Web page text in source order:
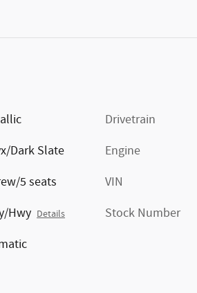
Dark Slate
5 seats
Hwy Details
Drivetrain
Engine
VIN
Stock Number